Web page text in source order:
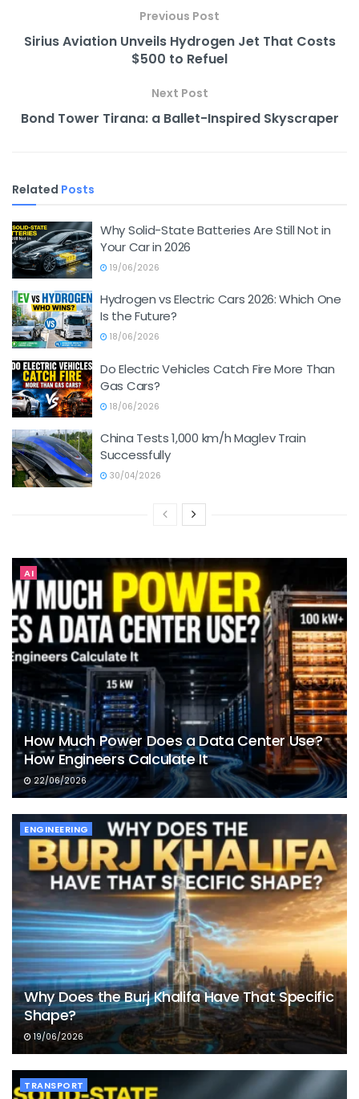
Previous Post
Sirius Aviation Unveils Hydrogen Jet That Costs
$500 to Refuel
Next Post
Bond Tower Tirana: a Ballet-Inspired Skyscraper
Related Posts
Why Solid-State Batteries Are Still Not in
Your Car in 2026
19/06/2026
Hydrogen vs Electric Cars 2026: Which One
Is the Future?
18/06/2026
Do Electric Vehicles Catch Fire More Than
Gas Cars?
18/06/2026
China Tests 1,000 km/h Maglev Train
Successfully
30/04/2026
AI
How Much Power Does a Data Center Use?
How Engineers Calculate It
22/06/2026
ENGINEERING
Why Does the Burj Khalifa Have That Specific
Shape?
19/06/2026
TRANSPORT